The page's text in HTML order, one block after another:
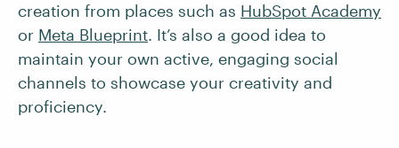
creation from places such as HubSpot Academy
or Meta Blueprint. It’s also a good idea to
maintain your own active, engaging social
channels to showcase your creativity and
proficiency.